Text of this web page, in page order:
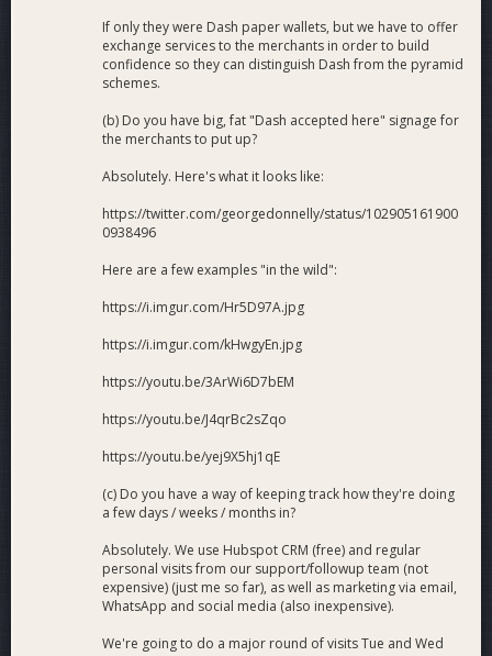
If only they were Dash paper wallets, but we have to offer
exchange services to the merchants in order to build
confidence so they can distinguish Dash from the pyramid
schemes.
(b) Do you have big, fat "Dash accepted here" signage for
the merchants to put up?
Absolutely. Here's what it looks like:
https://twitter.com/georgedonnelly/status/102905161900
0938496
Here are a few examples "in the wild":
https://i.imgur.com/Hr5D97A.jpg
https://i.imgur.com/kHwgyEn.jpg
https://youtu.be/3ArWi6D7bEM
https://youtu.be/J4qrBc2sZqo
https://youtu.be/yej9X5hj1qE
(c) Do you have a way of keeping track how they're doing
a few days / weeks / months in?
Absolutely. We use Hubspot CRM (free) and regular
personal visits from our support/followup team (not
expensive) (just me so far), as well as marketing via email,
WhatsApp and social media (also inexpensive).
We're going to do a major round of visits Tue and Wed